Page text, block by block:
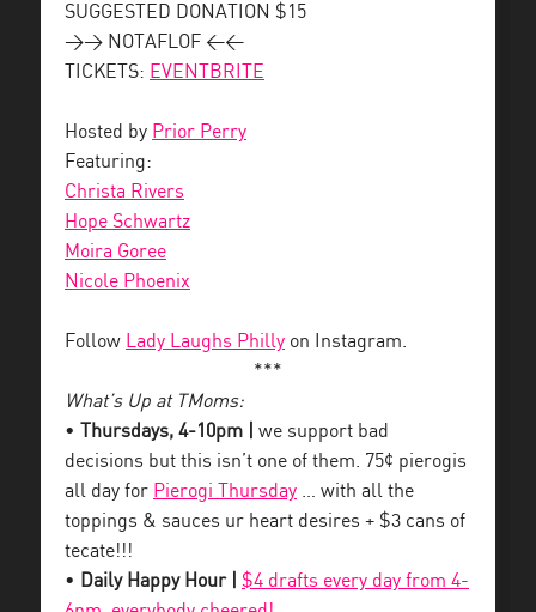
SUGGESTED DONATION $15
>> NOTAFLOF <<
TICKETS: EVENTBRITE
Hosted by Prior Perry
Featuring:
Christa Rivers
Hope Schwartz
Moira Goree
Nicole Phoenix
Follow Lady Laughs Philly on Instagram.
***
What’s Up at TMoms:
•
Thursdays, 4-10pm |
we support bad
decisions but this isn’t one of them. 75¢ pierogis
all day for Pierogi Thursday … with all the
toppings & sauces ur heart desires + $3 cans of
tecate!!!
• Daily Happy Hour |
$4 drafts every day from 4-